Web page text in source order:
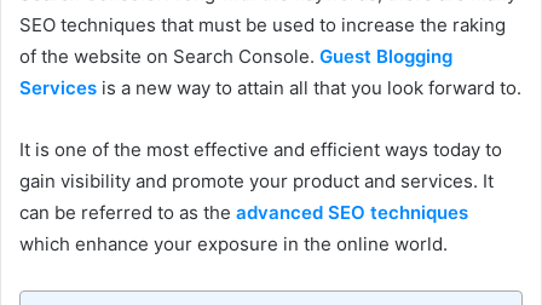
SEO techniques that must be used to increase the raking
of the website on Search Console. Guest Blogging
Services is a new way to attain all that you look forward to.
It is one of the most effective and efficient ways today to
gain visibility and promote your product and services. It
can be referred to as the advanced SEO techniques
which enhance your exposure in the online world.